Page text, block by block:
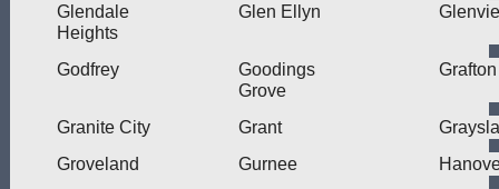
Glendale
Heights
Glen Ellyn
Godfrey
Goodings
Grove
Grafton
Granite City Grant
Groveland
Gurnee